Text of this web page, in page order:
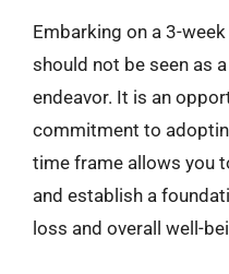
Embarking on a 3-
should not be seen as
endeavor. It is an
commitment to
time frame allows you
and establish a
loss and overall well-